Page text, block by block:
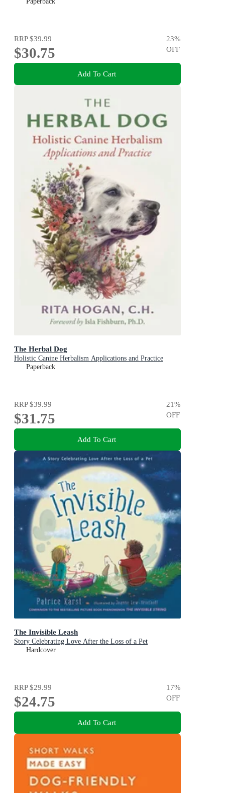
RRP$39.99
$30.75
23%
OFF
Add To Cart
The Herbal Dog
Holistic Canine Herbalism Applications and Practice
Paperback
RRP$39.99
$31.75
21%
OFF
Add To Cart
The Invisible Leash
Story Celebrating Love After the Loss of a Pet
Hardcover
RRP$29.99
$24.75
17%
OFF
Add To Cart